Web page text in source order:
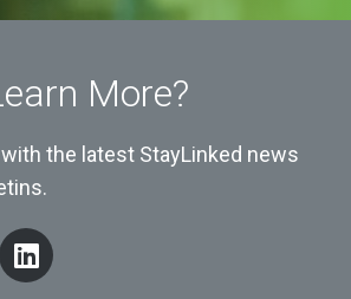
More?
the latest StayLinked news